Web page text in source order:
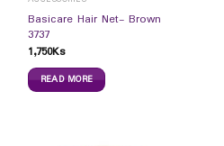
Basicare Hair Net- Brown
3737
1,750Ks
READ MORE